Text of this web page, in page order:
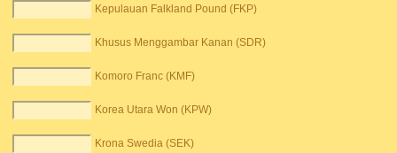
Kepulauan Falkland Pound (FKP)
Khusus Menggambar Kanan (SDR)
Komoro Franc (KMF)
Korea Utara Won (KPW)
Krona Swedia (SEK)